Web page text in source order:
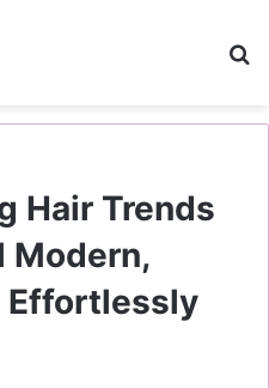
Hair Trends
Modern,
Effortlessly